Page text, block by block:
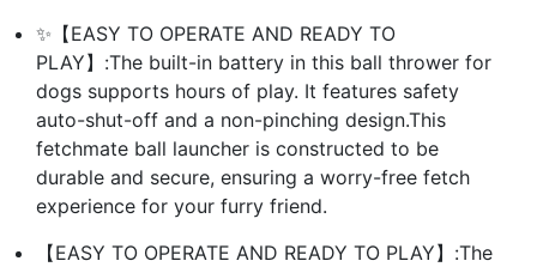
✨【EASY TO OPERATE AND READY TO
PLAY】:The built-in battery in this ball thrower for
dogs supports hours of play. It features safety
auto-shut-off and a non-pinching design.This
fetchmate ball launcher is constructed to be
durable and secure, ensuring a worry-free fetch
experience for your furry friend.
【EASY TO OPERATE AND READY TO PLAY】:The